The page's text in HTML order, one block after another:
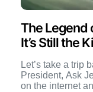
The Legend
It’s Still the
Let’s take a trip
President, Ask
on the internet